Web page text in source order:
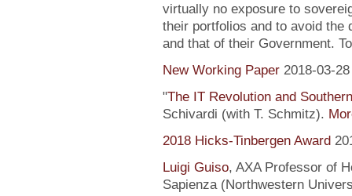
virtually no exposure to
their portfolios and to avoid the
and that of their Government.
New Working Paper 2018-03-28
"The IT Revolution and
Schivardi (with T. Schmitz).
2018 Hicks-Tinbergen Award
Luigi Guiso, AXA Professor of
Sapienza (Northwestern